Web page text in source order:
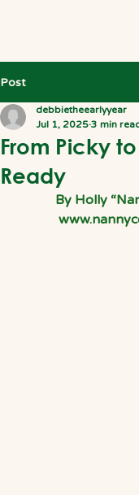
Post
From Picky
Ready
debbietheearlyyear
Jul 1, 2025 3 min
By Holly